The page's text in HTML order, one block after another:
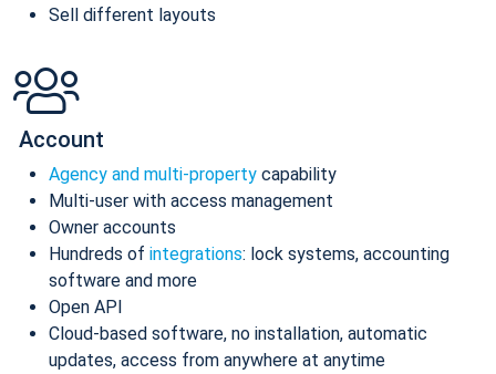
Sell different layouts
Account
Agency and multi-property capability
Multi-user with access management
Owner accounts
Hundreds of integrations: lock systems, accounting
software and more
Open API
Cloud-based software, no installation, automatic
updates, access from anywhere at anytime